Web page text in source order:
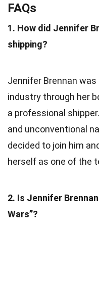
FAQs
1. How did Jennifer
shipping?
Jennifer Brennan
industry through her
a professional
and unconventional
decided to join him
herself as one of the
2. Is Jennifer
Wars”?